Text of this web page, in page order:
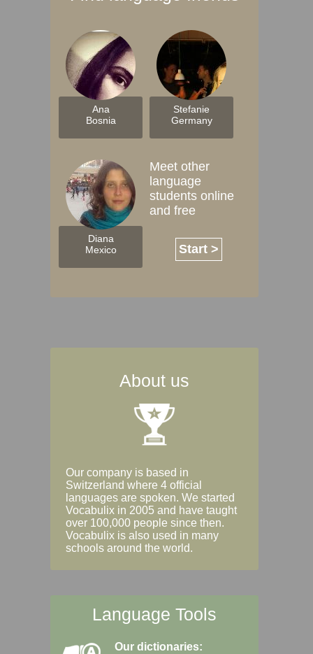
Ana
Bosnia
Stefanie
Germany
Diana
Mexico
Meet other
language
students online
and free
Start >
About us
Our company is based in
Switzerland where 4 official
languages are spoken. We started
Vocabulix in 2005 and have taught
over 100,000 people since then.
Vocabulix is also used in many
schools around the world.
Language Tools
Our dictionaries: